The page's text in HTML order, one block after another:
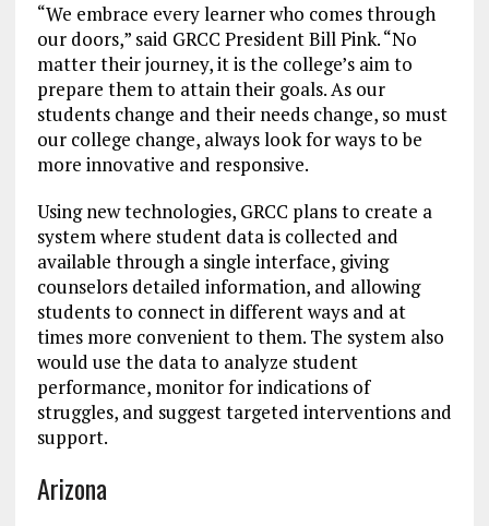
“We embrace every learner who comes through
our doors,” said GRCC President Bill Pink. “No
matter their journey, it is the college’s aim to
prepare them to attain their goals. As our
students change and their needs change, so must
our college change, always look for ways to be
more innovative and responsive.
Using new technologies, GRCC plans to create a
system where student data is collected and
available through a single interface, giving
counselors detailed information, and allowing
students to connect in different ways and at
times more convenient to them. The system also
would use the data to analyze student
performance, monitor for indications of
struggles, and suggest targeted interventions and
support.
Arizona